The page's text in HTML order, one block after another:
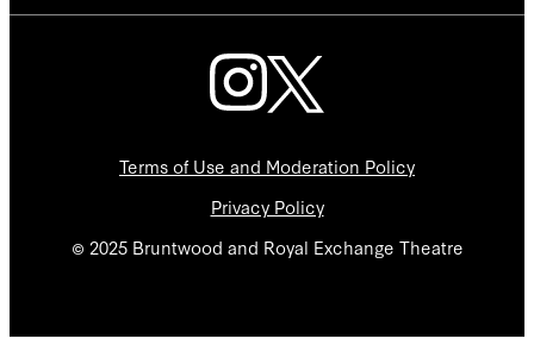
Terms of Use and Moderation Policy
Privacy Policy
© 2025 Bruntwood and Royal Exchange Theatre